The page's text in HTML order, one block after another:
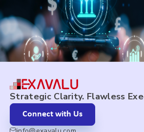
Strategic Clarity. Flawless
Connect with Us